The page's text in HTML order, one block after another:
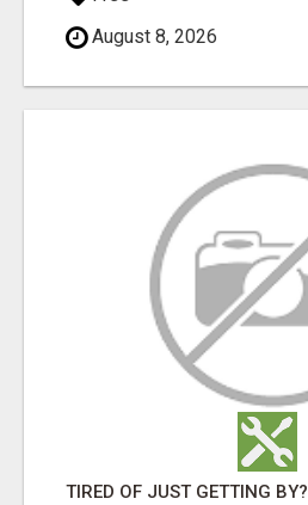
August 8, 2026
TIRED OF JUST GETTING BY?